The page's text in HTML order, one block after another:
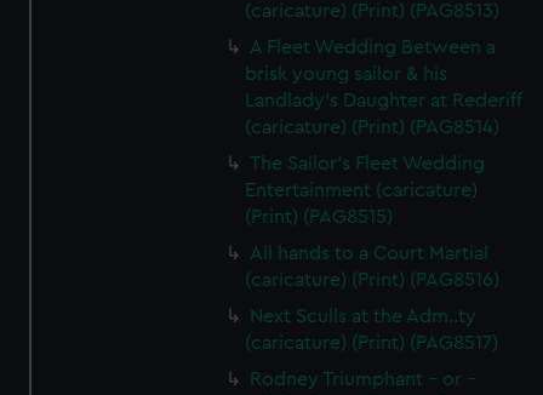
(caricature) (Print) (PAG8513)
A Fleet Wedding Between a
brisk young sailor & his
Landlady's Daughter at Rederiff
(caricature) (Print) (PAG8514)
The Sailor's Fleet Wedding
Entertainment (caricature)
(Print) (PAG8515)
All hands to a Court Martial
(caricature) (Print) (PAG8516)
Next Sculls at the Adm..ty
(caricature) (Print) (PAG8517)
Rodney Triumphant - or -